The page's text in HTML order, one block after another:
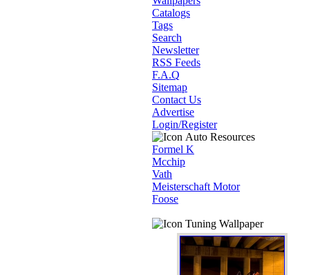
Catalogs
Tags
Search
Newsletter
RSS Feeds
F.A.Q
Sitemap
Contact Us
Advertise
Login/Register
Auto Resources
Formel K
Mcchip
Vath
Meisterschaft Motor
Foose
Tuning Wallpaper